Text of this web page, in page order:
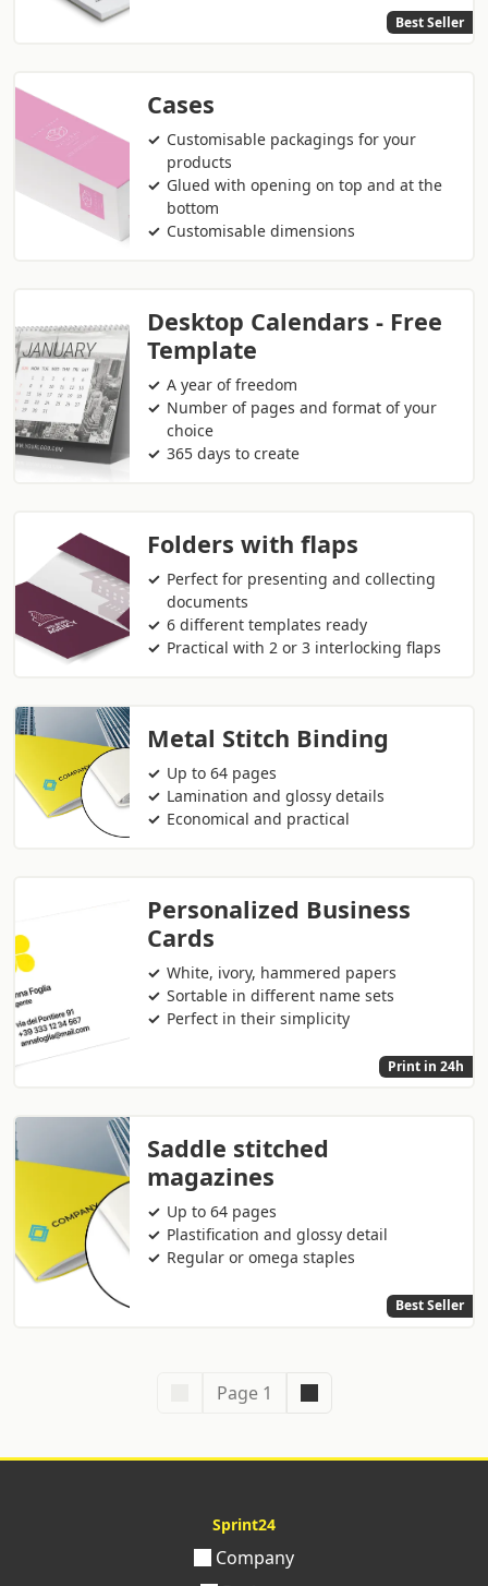
Best Seller
Cases
Customisable packagings for your
products
Glued with opening on top and at the
bottom
Customisable dimensions
Desktop Calendars - Free
Template
A year of freedom
Number of pages and format of your
choice
365 days to create
Folders with flaps
Perfect for presenting and collecting
documents
6 different templates ready
Practical with 2 or 3 interlocking flaps
Metal Stitch Binding
Up to 64 pages
Lamination and glossy details
Economical and practical
Personalized Business
Cards
White, ivory, hammered papers
Sortable in different name sets
Perfect in their simplicity
Print in 24h
Saddle stitched
magazines
Up to 64 pages
Plastification and glossy detail
Regular or omega staples
Best Seller
Page 1
Sprint24
Company